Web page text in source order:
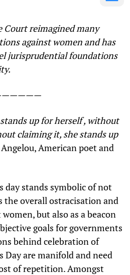
Court reimagined many
against women and has
jurisprudential foundations
up for herself , without
claiming it, she stands up
American poet and
day stands symbolic of not
overall ostracisation and
but also as a beacon
goals for governments
behind celebration of
are manifold and need
of repetition. Amongst